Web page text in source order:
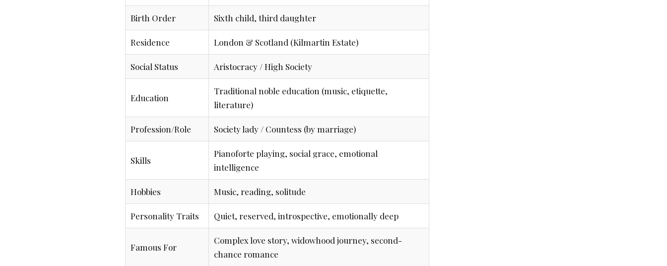
Birth Order Sixth child, third daughter
Residence London & Scotland (Kilmartin Estate)
Social Status Aristocracy / High Society
Education
Traditional noble education (music, etiquette,
literature)
Profession/Role Society lady / Countess (by marriage)
Skills
Pianoforte playing, social grace, emotional
intelligence
Hobbies Music, reading, solitude
Personality Traits Quiet, reserved, introspective, emotionally deep
Famous For
Complex love story, widowhood journey, second-
chance romance